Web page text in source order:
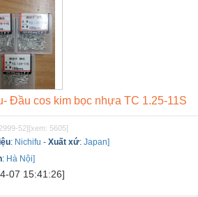
Đầu cos kim bọc nhựa TC 1.25-11S
52] [xem: 5605]
: Nichifu - Xuất xứ: Japan]
: Hà Nội]
07 15:41:26]